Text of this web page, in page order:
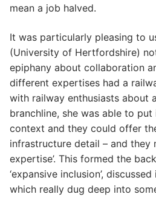
mean a job halved.
It was particularly pleasing to
(University of Hertfordshire)
epiphany about collaboration
different expertises had a
with railway enthusiasts about
branchline, she was able to
context and they could offer
infrastructure detail – and they
expertise’. This formed the
‘expansive inclusion’,
which really dug deep into